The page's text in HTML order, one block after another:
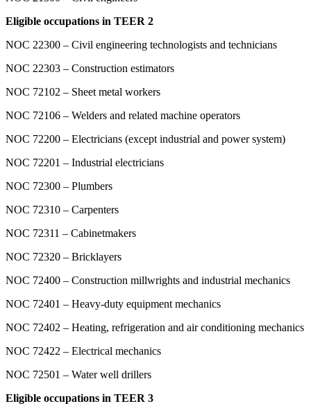
Eligible occupations in TEER 2
NOC 22300 – Civil engineering technologists and technicians
NOC 22303 – Construction estimators
NOC 72102 – Sheet metal workers
NOC 72106 – Welders and related machine operators
NOC 72200 – Electricians (except industrial and power system)
NOC 72201 – Industrial electricians
NOC 72300 – Plumbers
NOC 72310 – Carpenters
NOC 72311 – Cabinetmakers
NOC 72320 – Bricklayers
NOC 72400 – Construction millwrights and industrial mechanics
NOC 72401 – Heavy-duty equipment mechanics
NOC 72402 – Heating, refrigeration and air conditioning mechanics
NOC 72422 – Electrical mechanics
NOC 72501 – Water well drillers
Eligible occupations in TEER 3